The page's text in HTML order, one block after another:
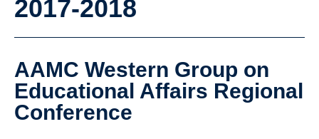
Giving
SUPPORT
2017-2018
AAMC Western Group on
Educational Affairs Regional
Conference